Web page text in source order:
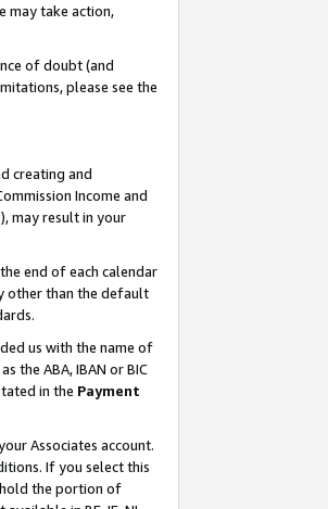
may take action,
of doubt (and
please see the
creating and
Income and
may result in your
end of each calendar
other than the default
us with the name of
the ABA, IBAN or BIC
in the Payment
Associates account.
If you select this
the portion of